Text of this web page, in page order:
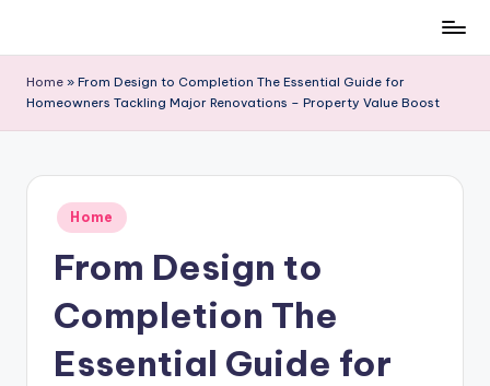
content
Home » From Design to Completion The Essential Guide for
Homeowners Tackling Major Renovations – Property Value Boost
Posted
in
Home
From Design to
Completion The
Essential Guide for